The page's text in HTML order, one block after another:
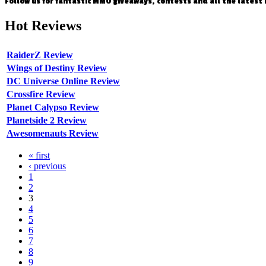
Hot Reviews
RaiderZ Review
Wings of Destiny Review
DC Universe Online Review
Crossfire Review
Planet Calypso Review
Planetside 2 Review
Awesomenauts Review
« first
‹ previous
1
2
3
4
5
6
7
8
9